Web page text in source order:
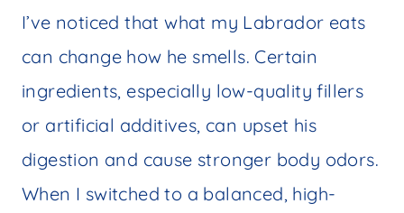
I’ve noticed that what my Labrador eats
can change how he smells. Certain
ingredients, especially low-quality fillers
or artificial additives, can upset his
digestion and cause stronger body odors.
When I switched to a balanced, high-